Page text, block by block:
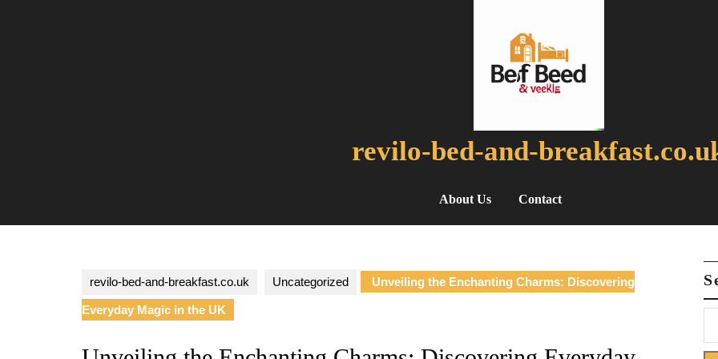
revilo-bed-and-
About Us Contact
revilo-bed-and-breakfast.co.uk Uncategorized Unveiling the Enchanting Charms: Discovering
Everyday Magic in the UK